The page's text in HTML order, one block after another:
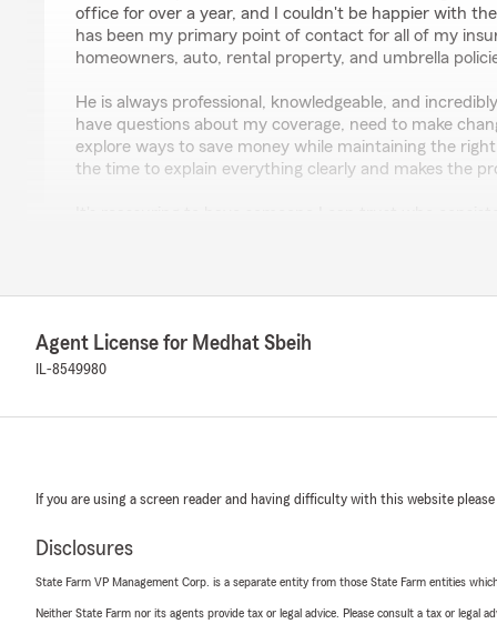
office for over a year, and I couldn't be happier with
has been my primary point of contact for all of my
homeowners, auto, rental property, and umbrella
He is always professional, knowledgeable, and
have questions about my coverage, need to make
explore ways to save money while maintaining the
the time to explain everything clearly and makes the
their clients."
We responded:
"Thanks so much for the amazing review, Tijo! We
Martin Amezola
5out of
rating by Martin Amezola
"Muy bien servicio y precio razonable"
Agent License for Medhat Sbeih
IL-8549980
If you are using a screen reader and having difficulty with this website please
Disclosures
State Farm VP Management Corp. is a separate entity from those State Farm entities
Neither State Farm nor its agents provide tax or legal advice. Please consult a tax or legal